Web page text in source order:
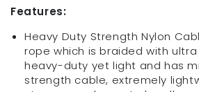
|UV
Resistance
Twisted
Winch-
Cable
for
Resistance
Twisted
Winch-
Cable
for
Features:
Heavy Duty Strength Nylon
rope which is braided with
heavy-duty yet light and has
strength cable, extremely